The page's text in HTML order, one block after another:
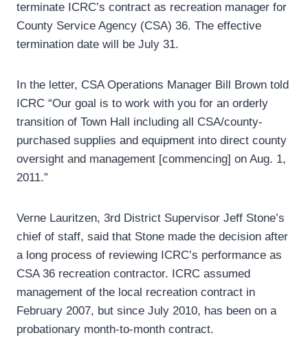
terminate ICRC’s contract as recreation manager for
County Service Agency (CSA) 36. The effective
termination date will be July 31.
In the letter, CSA Operations Manager Bill Brown told
ICRC “Our goal is to work with you for an orderly
transition of Town Hall including all CSA/county-
purchased supplies and equipment into direct county
oversight and management [commencing] on Aug. 1,
2011.”
Verne Lauritzen, 3rd District Supervisor Jeff Stone’s
chief of staff, said that Stone made the decision after
a long process of reviewing ICRC’s performance as
CSA 36 recreation contractor. ICRC assumed
management of the local recreation contract in
February 2007, but since July 2010, has been on a
probationary month-to-month contract.